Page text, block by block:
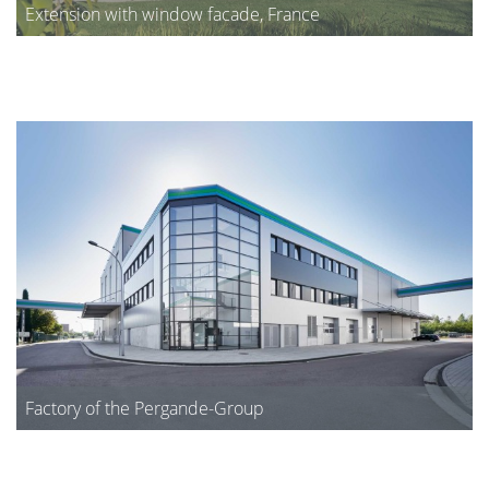
Extension with window facade, France
Factory of the Pergande-Group